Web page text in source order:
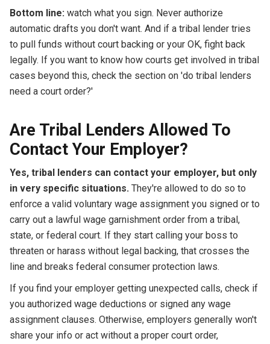
Bottom line: watch what you sign. Never authorize
automatic drafts you don't want. And if a tribal lender tries
to pull funds without court backing or your OK, fight back
legally. If you want to know how courts get involved in tribal
cases beyond this, check the section on 'do tribal lenders
need a court order?'
Are Tribal Lenders Allowed To
Contact Your Employer?
Yes, tribal lenders can contact your employer, but only
in very specific situations. They're allowed to do so to
enforce a valid voluntary wage assignment you signed or to
carry out a lawful wage garnishment order from a tribal,
state, or federal court. If they start calling your boss to
threaten or harass without legal backing, that crosses the
line and breaks federal consumer protection laws.
If you find your employer getting unexpected calls, check if
you authorized wage deductions or signed any wage
assignment clauses. Otherwise, employers generally won't
share your info or act without a proper court order,